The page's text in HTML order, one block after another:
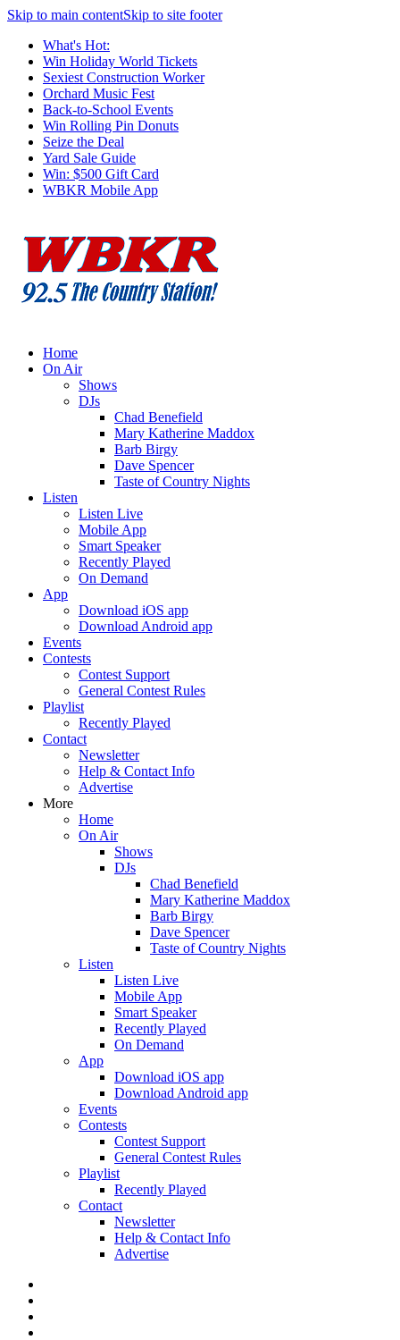
Skip to main contentSkip to site footer
What's Hot:
Win Holiday World Tickets
Sexiest Construction Worker
Orchard Music Fest
Back-to-School Events
Win Rolling Pin Donuts
Seize the Deal
Yard Sale Guide
Win: $500 Gift Card
WBKR Mobile App
Home
On Air
Shows
DJs
Chad Benefield
Mary Katherine Maddox
Barb Birgy
Dave Spencer
Taste of Country Nights
Listen
Listen Live
Mobile App
Smart Speaker
Recently Played
On Demand
App
Download iOS app
Download Android app
Events
Contests
Contest Support
General Contest Rules
Playlist
Recently Played
Contact
Newsletter
Help & Contact Info
Advertise
More
Home
On Air
Shows
DJs
Chad Benefield
Mary Katherine Maddox
Barb Birgy
Dave Spencer
Taste of Country Nights
Listen
Listen Live
Mobile App
Smart Speaker
Recently Played
On Demand
App
Download iOS app
Download Android app
Events
Contests
Contest Support
General Contest Rules
Playlist
Recently Played
Contact
Newsletter
Help & Contact Info
Advertise